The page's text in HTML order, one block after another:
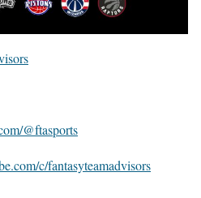
@ftasports
c/fantasyteamadvisors